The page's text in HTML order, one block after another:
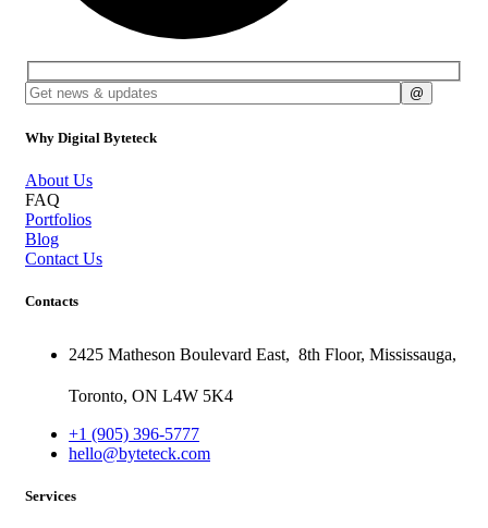
Why Digital Byteteck
About Us
FAQ
Portfolios
Blog
Contact Us
Contacts
2425 Matheson Boulevard East, 8th Floor, Mississauga,
Toronto, ON L4W 5K4
+1 (905) 396-5777
hello@byteteck.com
Services